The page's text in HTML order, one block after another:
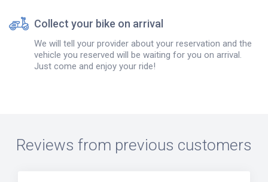
Collect your bike on arrival
We will tell your provider about your reservation and the
vehicle you reserved will be waiting for you on arrival.
Just come and enjoy your ride!
Reviews from previous customers